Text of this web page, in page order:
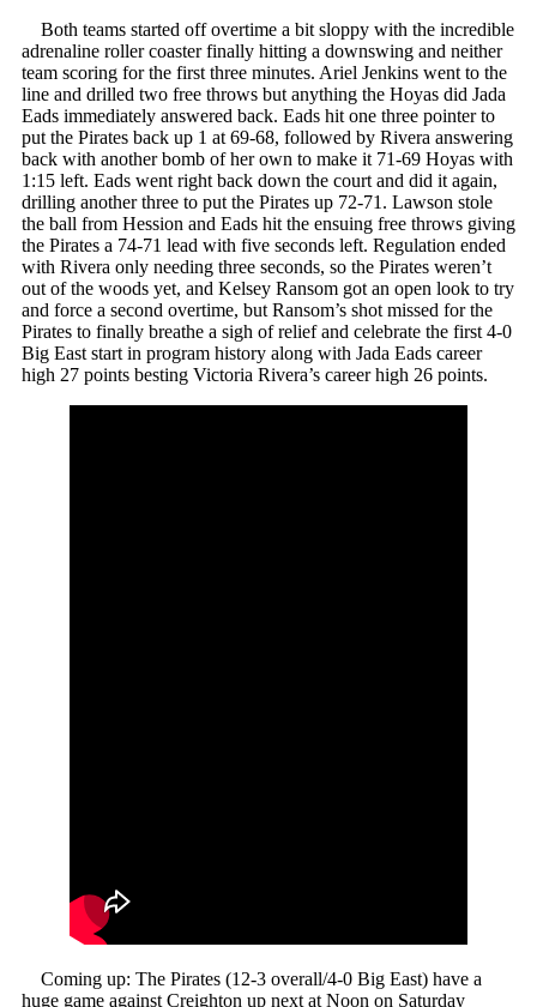
Both teams started off overtime a bit sloppy with the incredible
adrenaline roller coaster finally hitting a downswing and neither
team scoring for the first three minutes. Ariel Jenkins went to the
line and drilled two free throws but anything the Hoyas did Jada
Eads immediately answered back. Eads hit one three pointer to
put the Pirates back up 1 at 69-68, followed by Rivera answering
back with another bomb of her own to make it 71-69 Hoyas with
1:15 left. Eads went right back down the court and did it again,
drilling another three to put the Pirates up 72-71. Lawson stole
the ball from Hession and Eads hit the ensuing free throws giving
the Pirates a 74-71 lead with five seconds left. Regulation ended
with Rivera only needing three seconds, so the Pirates weren’t
out of the woods yet, and Kelsey Ransom got an open look to try
and force a second overtime, but Ransom’s shot missed for the
Pirates to finally breathe a sigh of relief and celebrate the first 4-0
Big East start in program history along with Jada Eads career
high 27 points besting Victoria Rivera’s career high 26 points.
Coming up: The Pirates (12-3 overall/4-0 Big East) have a
huge game against Creighton up next at Noon on Saturday